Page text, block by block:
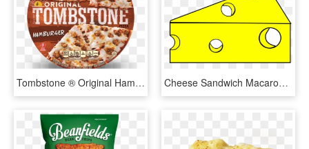
Tombstone ® Original Hamburger Pizza - Tombstone Cheese Pizza, HD Png Download Cheese Sandwich Macaroni And Cheese Pizza Grated Cheese - Clipart Cheese, HD Png Download